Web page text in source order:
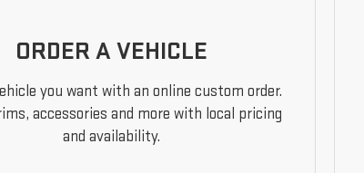
ORDER A VEHICLE
you want with an online custom order.
accessories and more with local pricing
and availability.